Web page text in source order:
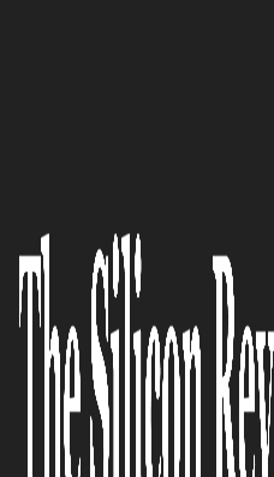
Estuate – A
company
the-box tech
value to
The Silicon Review